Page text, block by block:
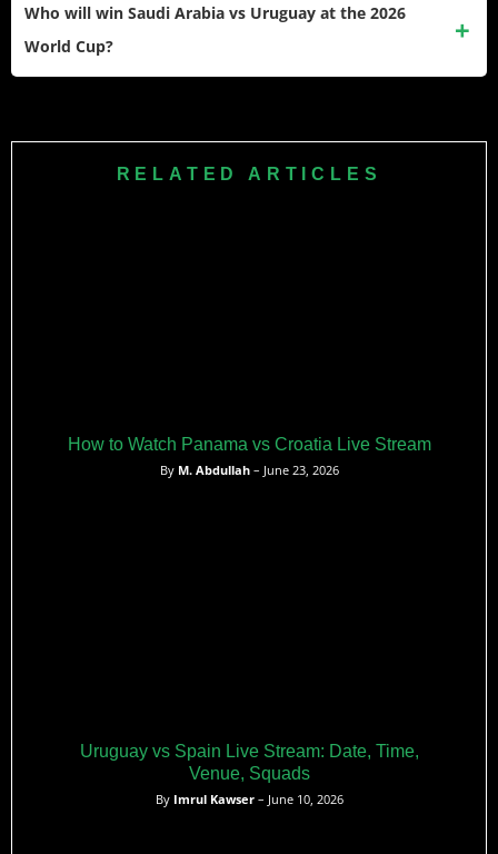
quality to dominate this game from start to finish, and if he
fires, Saudi Arabia will struggle to contain him.
Who will win Saudi Arabia vs Uruguay at the 2026
World Cup?
Saudi Arabia are capable of upsets but face a near-
RELATED ARTICLES
How to Watch Panama vs Croatia Live Stream
By M. Abdullah– June 23, 2026
Uruguay vs Spain Live Stream: Date, Time,
Venue, Squads
By Imrul Kawser– June 10, 2026